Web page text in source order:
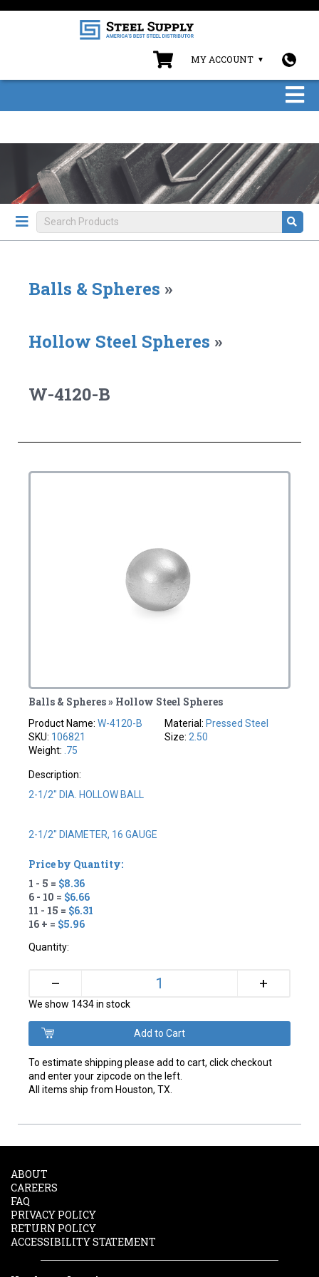
MY ACCOUNT
Balls & Spheres »
Hollow Steel Spheres »
W-4120-B
Balls & Spheres » Hollow Steel Spheres
Product Name:W-4120-B
SKU: 106821
Weight: .75
Material: Pressed Steel
Size: 2.50
Description:
2-1/2" DIA. HOLLOW BALL
2-1/2" DIAMETER, 16 GAUGE
Price by Quantity:
1 - 5 = $8.36
6 - 10 = $6.66
11 - 15 = $6.31
16 + = $5.96
Quantity:
– +
We show 1434 in stock
To estimate shipping please add to cart, click checkout
and enter your zipcode on the left.
All items ship from Houston, TX.
ABOUT
CAREERS
FAQ
PRIVACY POLICY
RETURN POLICY
ACCESSIBILITY STATEMENT